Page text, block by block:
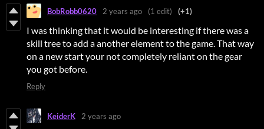
BobRobb0620 2 years ago (1 edit) (+1)
I was thinking that it would be interesting if there was a
skill tree to add a another element to the game. That way
on a new start your not completely reliant on the gear
you got before.
Reply
KeiderK 2 years ago